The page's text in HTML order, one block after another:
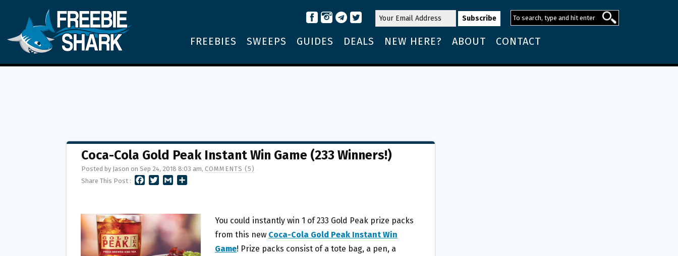
FREEBIES SWEEPS GUIDES DEALS NEW HERE? ABOUT CONTACT
Coca-Cola Gold Peak Instant Win Game (233 Winners!)
Posted by Jason on Sep 24, 2018 8:03 am, COMMENTS (5)
Share This Post :
O
O
K
T
E
R
L
E
You could instantly win 1 of 233 Gold Peak prize packs
from this new Coca-Cola Gold Peak Instant Win
Game! Prize packs consist of a tote bag, a pen, a